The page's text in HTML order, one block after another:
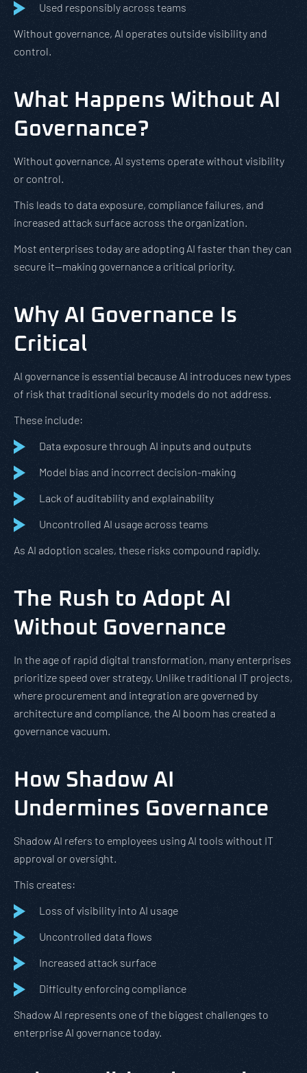
Used responsibly across teams
Without governance, AI operates outside visibility and
control.
What Happens Without AI
Governance?
Without governance, AI systems operate without visibility
or control.
This leads to data exposure, compliance failures, and
increased attack surface across the organization.
Most enterprises today are adopting AI faster than they can
secure it—making governance a critical priority.
Why AI Governance Is
Critical
AI governance is essential because AI introduces new types
of risk that traditional security models do not address.
These include:
Data exposure through AI inputs and outputs
Model bias and incorrect decision-making
Lack of auditability and explainability
Uncontrolled AI usage across teams
As AI adoption scales, these risks compound rapidly.
The Rush to Adopt AI
Without Governance
In the age of rapid digital transformation, many enterprises
prioritize speed over strategy. Unlike traditional IT projects,
where procurement and integration are governed by
architecture and compliance, the AI boom has created a
governance vacuum.
How Shadow AI
Undermines Governance
Shadow AI refers to employees using AI tools without IT
approval or oversight.
This creates:
Loss of visibility into AI usage
Uncontrolled data flows
Increased attack surface
Difficulty enforcing compliance
Shadow AI represents one of the biggest challenges to
enterprise AI governance today.